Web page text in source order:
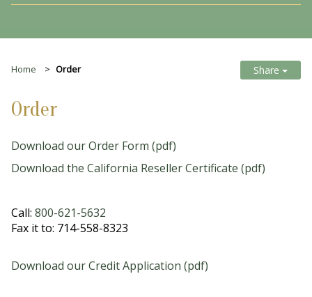
Home Order Share
Order
Download our Order Form (pdf)
Download the California Reseller Certificate (pdf)
Call: 800-621-5632
Fax it to: 714-558-8323
Download our Credit Application (pdf)